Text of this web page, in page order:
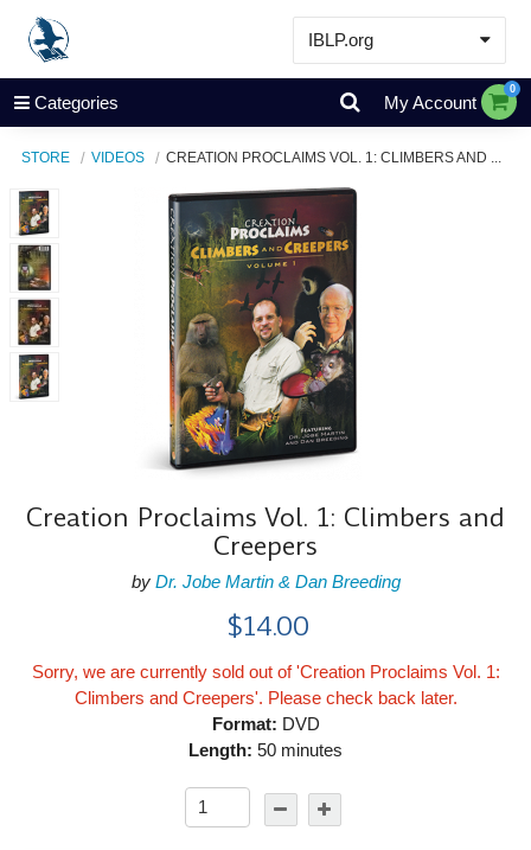
IBLP.org
Learn
Events & Resources
Categories My Account
0
STORE VIDEOS CREATION PROCLAIMS VOL. 1: CLIMBERS AND ...
Creation Proclaims Vol. 1: Climbers and
Creepers
by Dr. Jobe Martin & Dan Breeding
$14.00
Sorry, we are currently sold out of 'Creation Proclaims Vol. 1:
Climbers and Creepers'. Please check back later.
Format: DVD
Length: 50 minutes